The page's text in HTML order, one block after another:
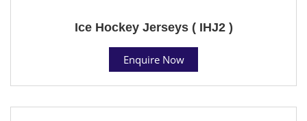
Ice Hockey Jerseys ( IHJ2 )
Enquire Now